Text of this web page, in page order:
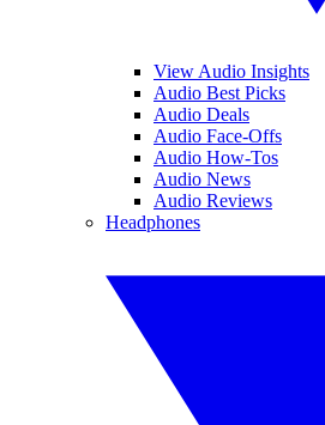
View Audio Insights
Audio Best Picks
Audio Deals
Audio Face-Offs
Audio How-Tos
Audio News
Audio Reviews
Headphones